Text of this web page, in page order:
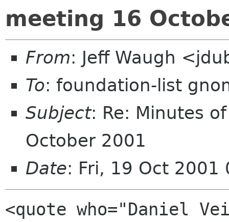
meeting 16
From: Jeff Waugh
To: foundation-list
Subject: Re: Minutes
October 2001
Date: Fri, 19 Oct
<quote who="Daniel